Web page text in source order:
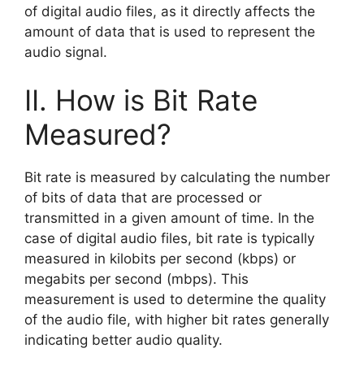
of digital audio files, as it directly affects the
amount of data that is used to represent the
audio signal.
II. How is Bit Rate
Measured?
Bit rate is measured by calculating the number
of bits of data that are processed or
transmitted in a given amount of time. In the
case of digital audio files, bit rate is typically
measured in kilobits per second (kbps) or
megabits per second (mbps). This
measurement is used to determine the quality
of the audio file, with higher bit rates generally
indicating better audio quality.